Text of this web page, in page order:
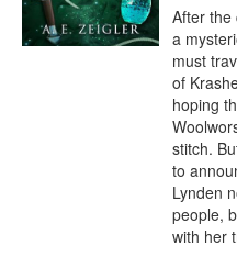
After the
a
must
of
hoping
stitch.
to
Lynden
people,
with her